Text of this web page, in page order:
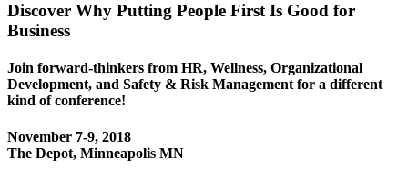
Discover Why Putting People First Is Good for
Business
Join forward-thinkers from HR, Wellness, Organizational
Development, and Safety & Risk Management for a different
kind of conference!
November 7-9, 2018
The Depot, Minneapolis MN